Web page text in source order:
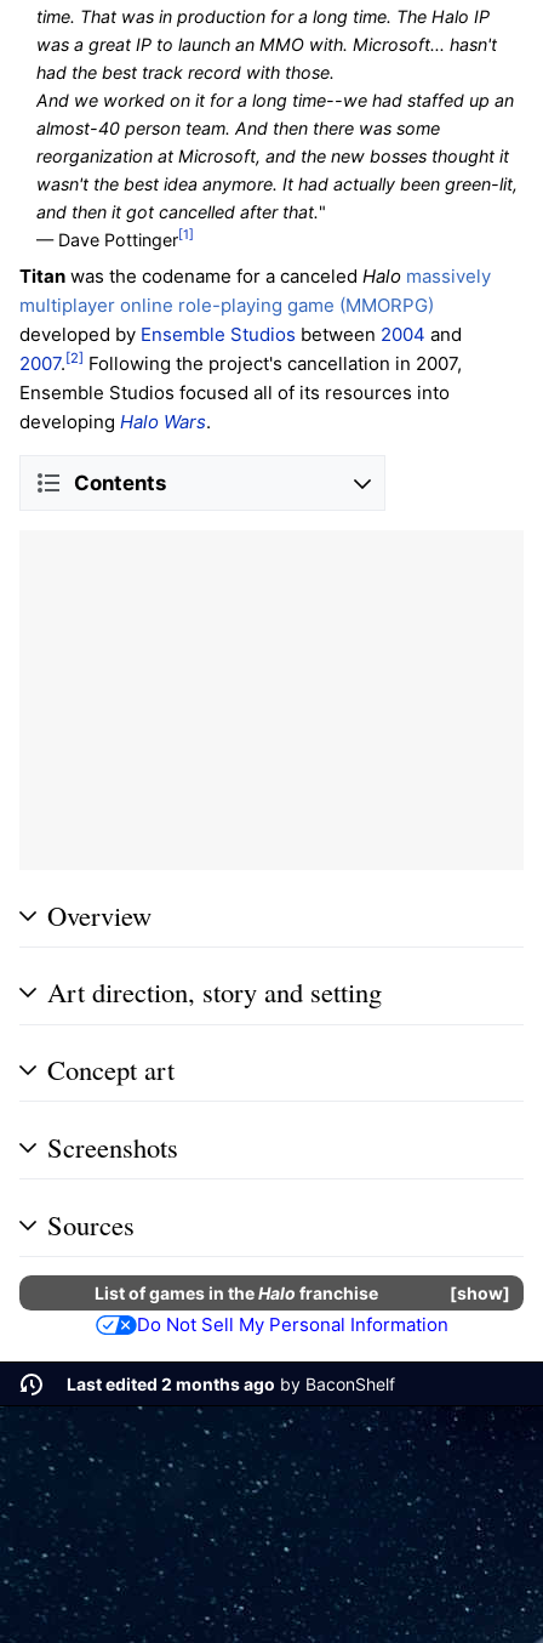
time. That was in production for a long time. The Halo IP
was a great IP to launch an MMO with. Microsoft... hasn't
had the best track record with those.
And we worked on it for a long time--we had staffed up an
almost-40 person team. And then there was some
reorganization at Microsoft, and the new bosses thought it
wasn't the best idea anymore. It had actually been green-lit,
and then it got cancelled after that."
— Dave Pottinger[1]
Titan was the codename for a canceled Halo massively
multiplayer online role-playing game (MMORPG)
developed by Ensemble Studios between 2004 and
2007. [2] Following the project's cancellation in 2007,
Ensemble Studios focused all of its resources into
developing Halo Wars.
Contents
Overview
Art direction, story and setting
Concept art
Screenshots
Sources
show
List ofgamesin theHalo franchise
Do Not Sell My Personal Information
Last edited 2 months ago by BaconShelf